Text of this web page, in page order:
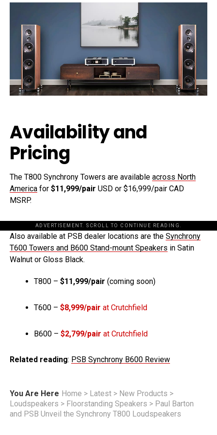
Availability and
Pricing
The T800 Synchrony Towers are available across North
America for $11,999/pair USD or $16,999/pair CAD
MSRP.
ADVERTISEMENT. SCROLL TO CONTINUE READING.
Also available at PSB dealer locations are the Synchrony
T600 Towers and B600 Stand-mount Speakers in Satin
Walnut or Gloss Black.
T800 – $11,999/pair (coming soon)
T600 – $8,999/pair at Crutchfield
B600 – $2,799/pair at Crutchfield
Related reading: PSB Synchrony B600 Review
You Are Here Home > Latest > New Products >
Loudspeakers > Floorstanding Speakers > Paul Barton
and PSB Unveil the Synchrony T800 Loudspeakers